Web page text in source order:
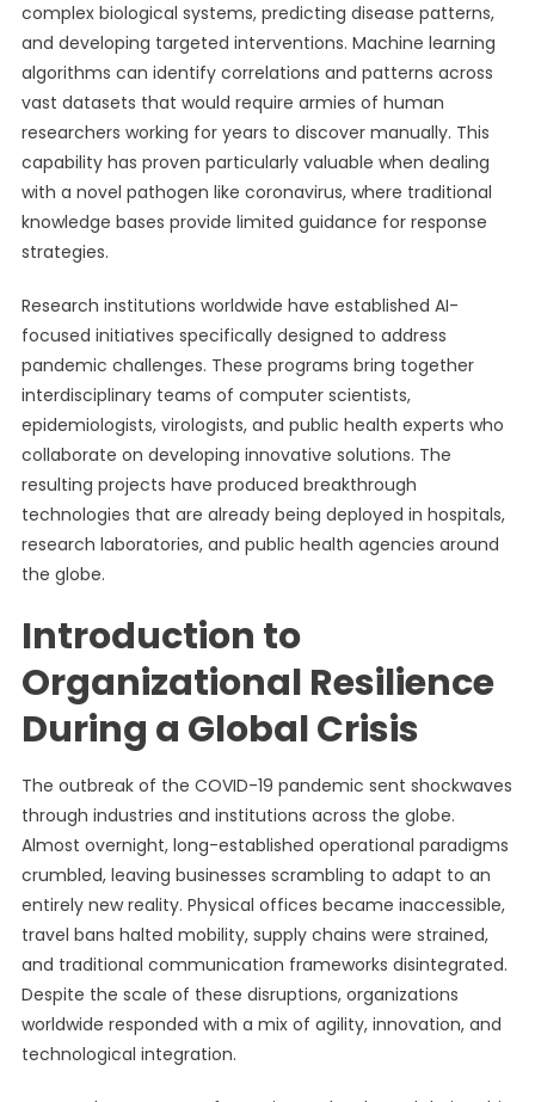
complex biological systems, predicting disease patterns,
and developing targeted interventions. Machine learning
algorithms can identify correlations and patterns across
vast datasets that would require armies of human
researchers working for years to discover manually. This
capability has proven particularly valuable when dealing
with a novel pathogen like coronavirus, where traditional
knowledge bases provide limited guidance for response
strategies.
Research institutions worldwide have established AI-
focused initiatives specifically designed to address
pandemic challenges. These programs bring together
interdisciplinary teams of computer scientists,
epidemiologists, virologists, and public health experts who
collaborate on developing innovative solutions. The
resulting projects have produced breakthrough
technologies that are already being deployed in hospitals,
research laboratories, and public health agencies around
the globe.
Introduction to
Organizational Resilience
During a Global Crisis
The outbreak of the COVID-19 pandemic sent shockwaves
through industries and institutions across the globe.
Almost overnight, long-established operational paradigms
crumbled, leaving businesses scrambling to adapt to an
entirely new reality. Physical offices became inaccessible,
travel bans halted mobility, supply chains were strained,
and traditional communication frameworks disintegrated.
Despite the scale of these disruptions, organizations
worldwide responded with a mix of agility, innovation, and
technological integration.